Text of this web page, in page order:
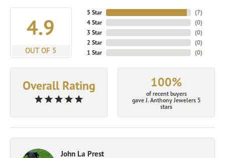
4.9
OUT OF 5
5 Star
4 Star
3 Star
2 Star
1 Star
(7)
(0)
(0)
(0)
(0)
Overall Rating 100%
of recent buyers
gave J. Anthony Jewelers 5
stars
John La Prest